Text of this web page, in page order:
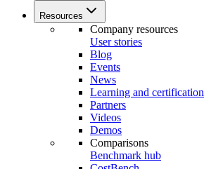
Resources
Company resources
User stories
Blog
Events
News
Learning and certification
Partners
Videos
Demos
Comparisons
Benchmark hub